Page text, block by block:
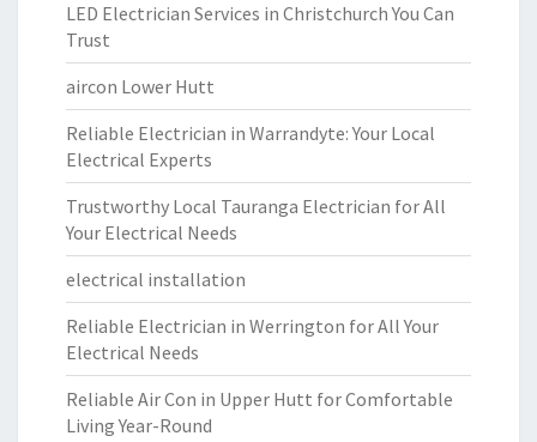
LED Electrician Services in Christchurch You Can
Trust
aircon Lower Hutt
Reliable Electrician in Warrandyte: Your Local
Electrical Experts
Trustworthy Local Tauranga Electrician for All
Your Electrical Needs
electrical installation
Reliable Electrician in Werrington for All Your
Electrical Needs
Reliable Air Con in Upper Hutt for Comfortable
Living Year-Round